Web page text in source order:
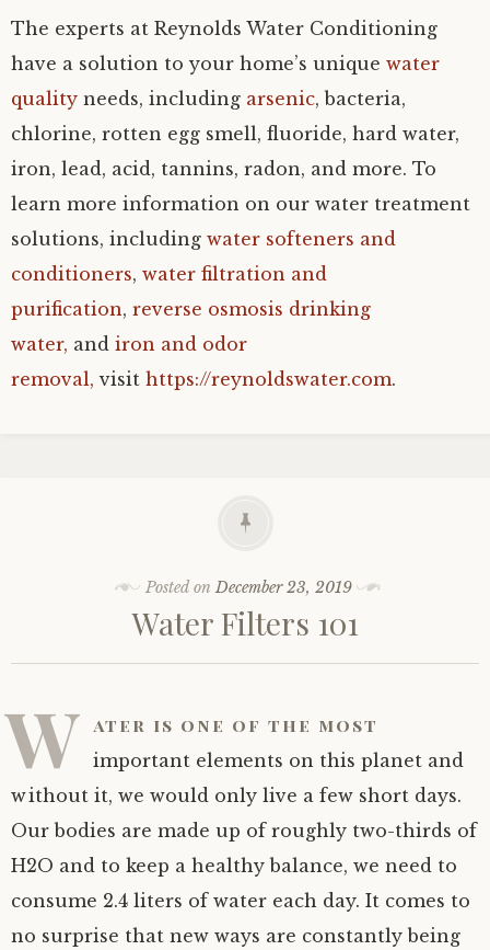
The experts at Reynolds Water Conditioning
have a solution to your home’s unique water
quality needs, including arsenic, bacteria,
chlorine, rotten egg smell, fluoride, hard water,
iron, lead, acid, tannins, radon, and more. To
learn more information on our water treatment
solutions, including water softeners and
conditioners, water filtration and
purification, reverse osmosis drinking
water, and iron and odor
removal,visit https://reynoldswater.com.
Posted onDecember 23, 2019
Water Filters 101
W ater is one of the most
important elements on this planet and
without it, we would only live a few short days.
Our bodies are made up of roughly two-thirds of
H2O and to keep a healthy balance, we need to
consume 2.4 liters of water each day. It comes to
no surprise that new ways are constantly being